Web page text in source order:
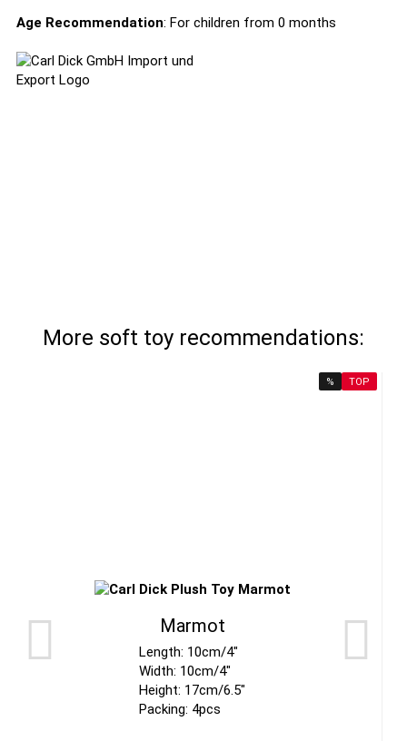
Age Recommendation: For children from 0 months
More soft toy recommendations:
% TOP
Marmot
Length: 10cm/4"
Width: 10cm/4"
Height: 17cm/6.5"
Packing: 4pcs